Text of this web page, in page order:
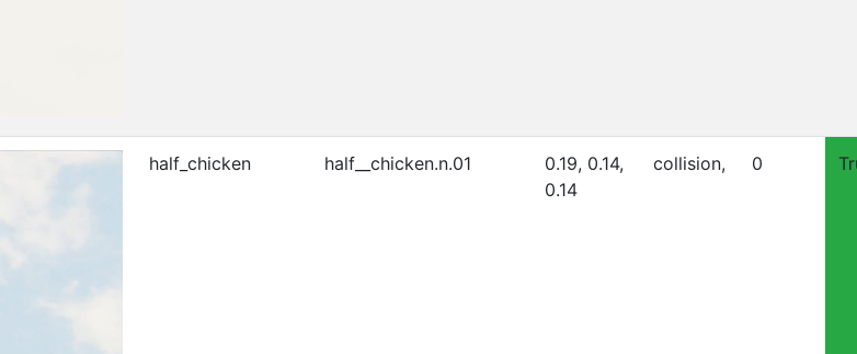
half_chicken half__chicken.n.01
0.19, 0.14,
0.14
collision, 0